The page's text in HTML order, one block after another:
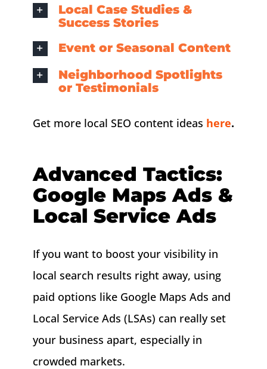
Local Case Studies &
Success Stories
Event or Seasonal Content
Neighborhood Spotlights
or Testimonials
Get more local SEO content ideas here.
Advanced Tactics:
Google Maps Ads &
Local Service Ads
If you want to boost your visibility in
local search results right away, using
paid options like Google Maps Ads and
Local Service Ads (LSAs) can really set
your business apart, especially in
crowded markets.